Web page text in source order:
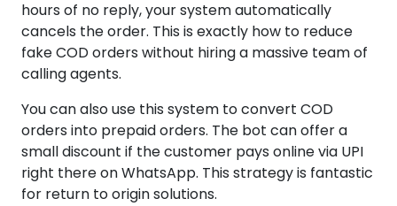
hours of no reply, your system automatically
cancels the order. This is exactly how to reduce
fake COD orders without hiring a massive team of
calling agents.
You can also use this system to convert COD
orders into prepaid orders. The bot can offer a
small discount if the customer pays online via UPI
right there on WhatsApp. This strategy is fantastic
for return to origin solutions.